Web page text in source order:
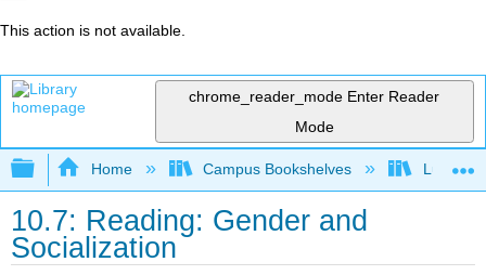
This action is not available.
chrome_reader_mode Enter Reader
Mode
Expand/collapse global hierarchy
Home Campus Bookshelves Lumen
10.7: Reading: Gender and
Socialization